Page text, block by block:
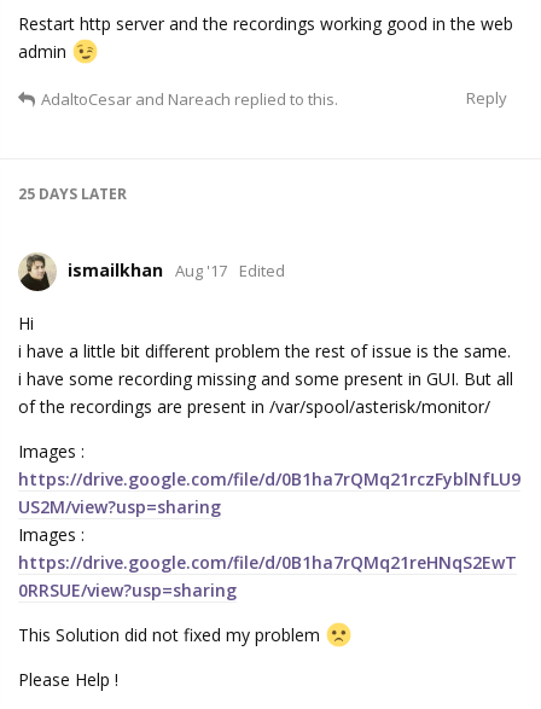
Restart http server and the recordings working good in the web
admin
Reply
AdaltoCesar and Nareach replied to this.
25 DAYS LATER
ismailkhan Aug '17 Edited
Hi
i have a little bit different problem the rest of issue is the same.
i have some recording missing and some present in GUI. But all
of the recordings are present in /var/spool/asterisk/monitor/
Images :
https://drive.google.com/file/d/0B1ha7rQMq21rczFyblNfLU9
US2M/view?usp=sharing
Images :
https://drive.google.com/file/d/0B1ha7rQMq21reHNqS2EwT
0RRSUE/view?usp=sharing
This Solution did not fixed my problem
Please Help !